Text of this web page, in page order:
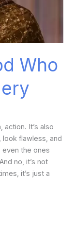
Who
action. It’s also
flawless, and
even the ones
no, it’s not
it’s just a